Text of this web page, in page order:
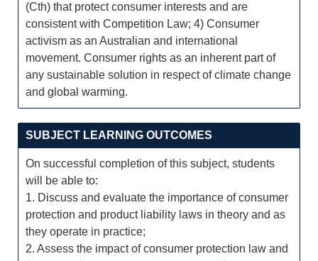
(Cth) that protect consumer interests and are
consistent with Competition Law; 4) Consumer
activism as an Australian and international
movement. Consumer rights as an inherent part of
any sustainable solution in respect of climate change
and global warming.
SUBJECT LEARNING OUTCOMES
On successful completion of this subject, students
will be able to:
1. Discuss and evaluate the importance of consumer
protection and product liability laws in theory and as
they operate in practice;
2. Assess the impact of consumer protection law and